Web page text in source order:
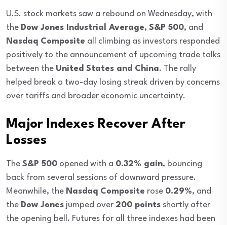
U.S. stock markets saw a rebound on Wednesday, with
the Dow Jones Industrial Average, S&P 500, and
Nasdaq Composite all climbing as investors responded
positively to the announcement of upcoming trade talks
between the United States and China. The rally
helped break a two-day losing streak driven by concerns
over tariffs and broader economic uncertainty.
Major Indexes Recover After
Losses
The S&P 500 opened with a 0.32% gain, bouncing
back from several sessions of downward pressure.
Meanwhile, the Nasdaq Composite rose 0.29%, and
the Dow Jones jumped over 200 points shortly after
the opening bell. Futures for all three indexes had been